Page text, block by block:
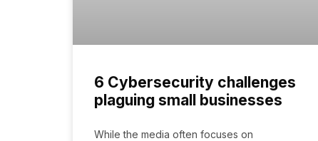
6 Cybersecurity challenges
plaguing small businesses
While the media often focuses on